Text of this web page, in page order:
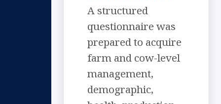
A structured
questionnaire was
prepared to acquire
farm and cow-level
management,
demographic,